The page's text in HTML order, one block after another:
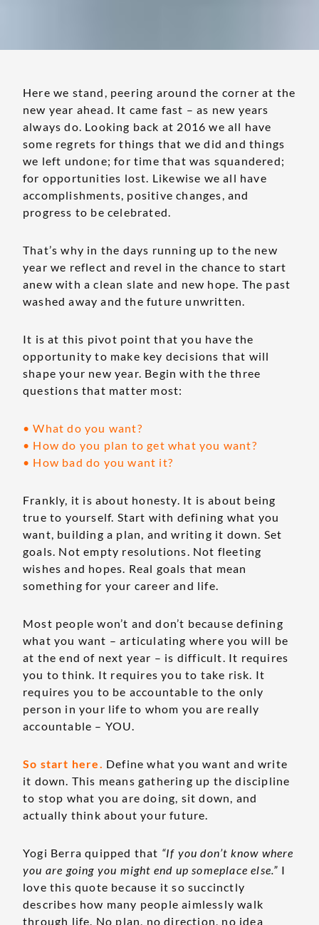
Here we stand, peering around the corner at the
new year ahead. It came fast – as new years
always do. Looking back at 2016 we all have
some regrets for things that we did and things
we left undone; for time that was squandered;
for opportunities lost. Likewise we all have
accomplishments, positive changes, and
progress to be celebrated.
That’s why in the days running up to the new
year we reflect and revel in the chance to start
anew with a clean slate and new hope. The past
washed away and the future unwritten.
It is at this pivot point that you have the
opportunity to make key decisions that will
shape your new year. Begin with the three
questions that matter most:
• What do you want?
• How do you plan to get what you want?
• How bad do you want it?
Frankly, it is about honesty. It is about being
true to yourself. Start with defining what you
want, building a plan, and writing it down. Set
goals. Not empty resolutions. Not fleeting
wishes and hopes. Real goals that mean
something for your career and life.
Most people won’t and don’t because defining
what you want – articulating where you will be
at the end of next year – is difficult. It requires
you to think. It requires you to take risk. It
requires you to be accountable to the only
person in your life to whom you are really
accountable – YOU.
So start here. Define what you want and write
it down. This means gathering up the discipline
to stop what you are doing, sit down, and
actually think about your future.
Yogi Berra quipped that “If you don’t know where
you are going you might end up someplace else.” I
love this quote because it so succinctly
describes how many people aimlessly walk
through life. No plan, no direction, no idea